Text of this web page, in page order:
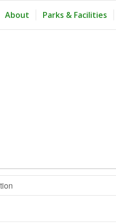
About Parks & Facilities